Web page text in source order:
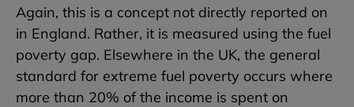
Again, this is a concept not directly reported on
in England. Rather, it is measured using the fuel
poverty gap. Elsewhere in the UK, the general
standard for extreme fuel poverty occurs where
more than 20% of the income is spent on